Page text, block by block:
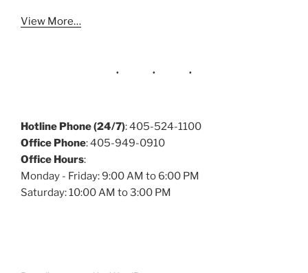
View More…
Hotline Phone (24/7): 405-524-1100
Office Phone: 405-949-0910
Office Hours:
Monday - Friday: 9:00 AM to 6:00 PM
Saturday: 10:00 AM to 3:00 PM